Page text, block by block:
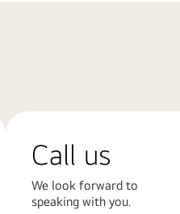
Call us
We look forward to
speaking with you.